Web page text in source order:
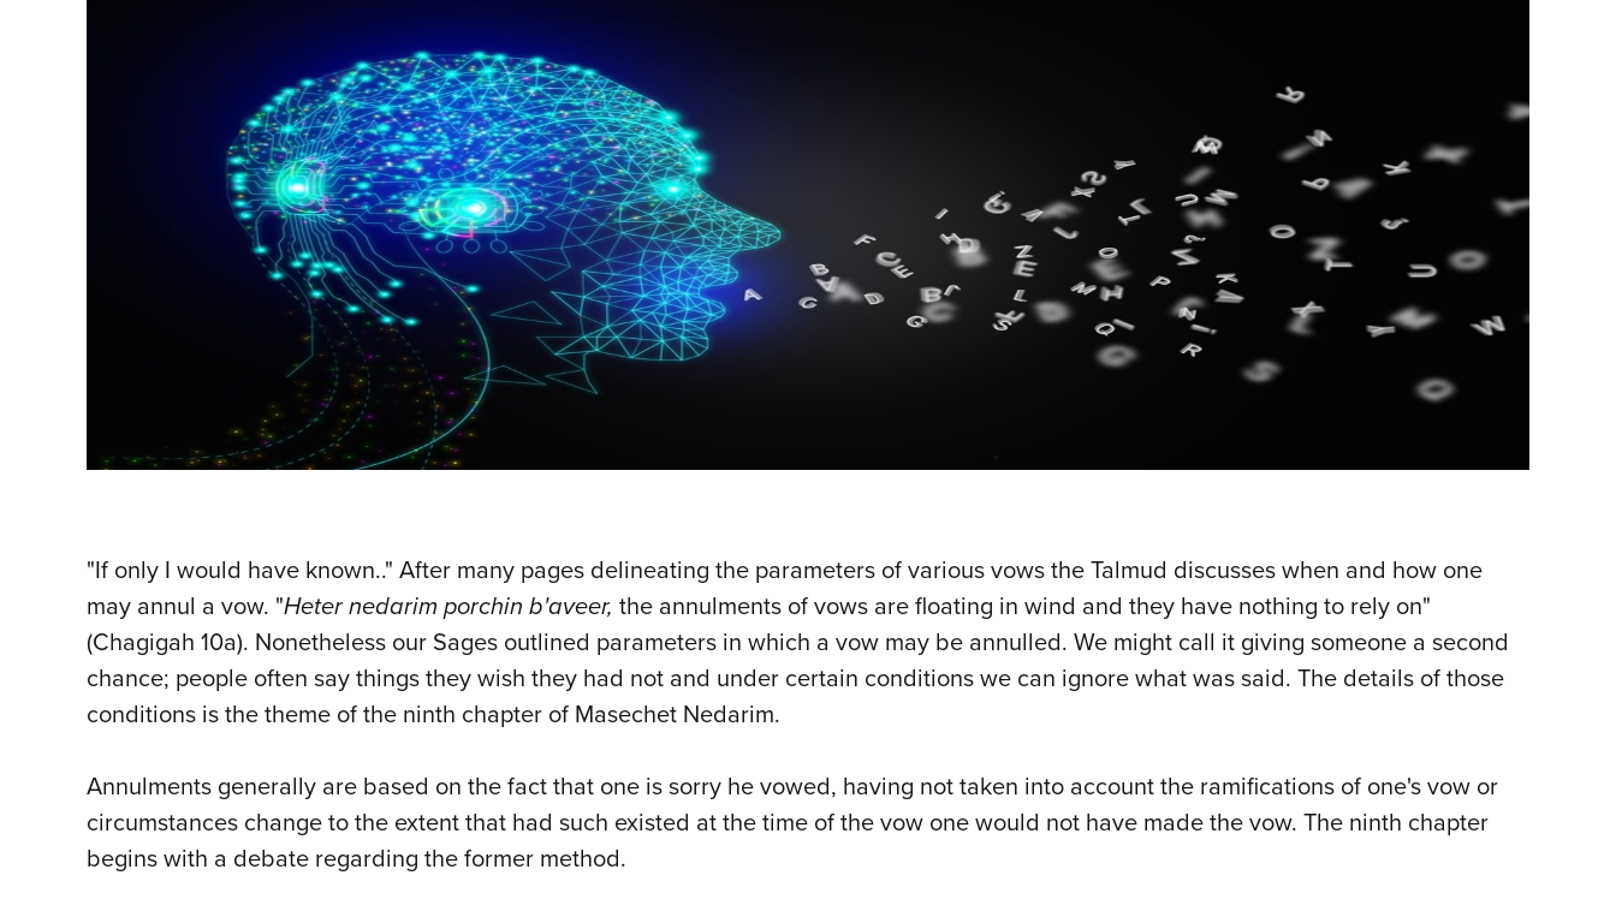
"If only I would have known.." After many pages delineating the parameters of various vows the Talmud discusses when and how one
may annul a vow. "Heter nedarim porchin b'aveer, the annulments of vows are floating in wind and they have nothing to rely on"
(Chagigah 10a). Nonetheless our Sages outlined parameters in which a vow may be annulled. We might call it giving someone a second
chance; people often say things they wish they had not and under certain conditions we can ignore what was said. The details of those
conditions is the theme of the ninth chapter of Masechet Nedarim.
Annulments generally are based on the fact that one is sorry he vowed, having not taken into account the ramifications of one's vow or
circumstances change to the extent that had such existed at the time of the vow one would not have made the vow. The ninth chapter
begins with a debate regarding the former method.